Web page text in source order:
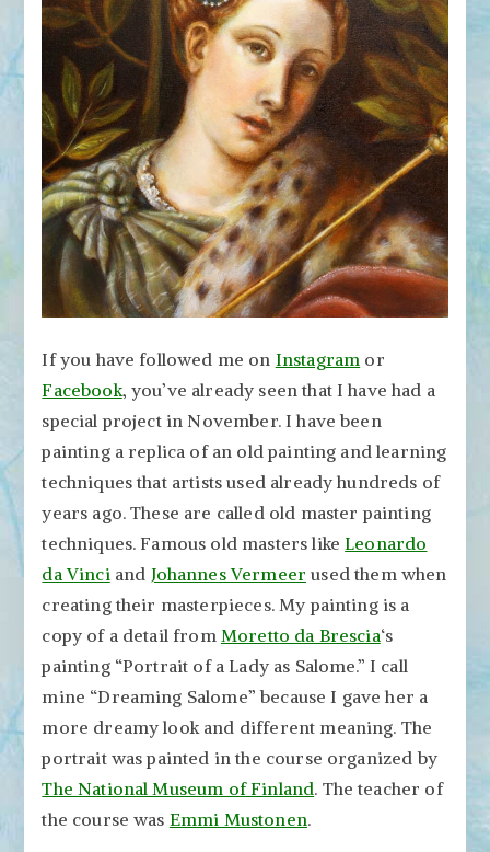
Learn
from
Old
Masters
If you have followed me on Instagram or
Facebook, you’ve already seen that I have had a
special project in November. I have been
painting a replica of an old painting and learning
techniques that artists used already hundreds of
years ago. These are called old master painting
techniques. Famous old masters likeLeonardo
da Vinciand Johannes Vermeer used them when
creating their masterpieces. My painting is a
copy of a detail from Moretto da Brescia‘s
painting “Portrait of a Lady as Salome.” I call
mine “Dreaming Salome” because I gave her a
more dreamy look and different meaning. The
portrait was painted in the course organized by
The National Museum of Finland. The teacher of
the course was Emmi Mustonen.